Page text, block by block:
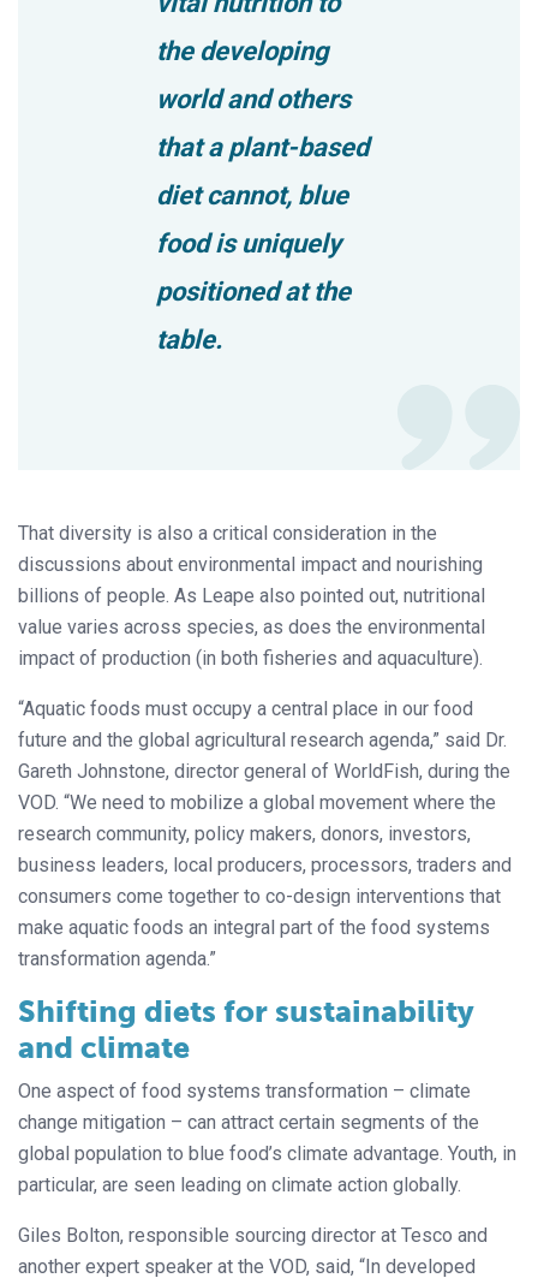
the developing
world and others
that a plant-based
diet cannot, blue
food is uniquely
positioned at the
table.
That diversity is also a critical consideration in the
discussions about environmental impact and nourishing
billions of people. As Leape also pointed out, nutritional
value varies across species, as does the environmental
impact of production (in both fisheries and aquaculture).
“Aquatic foods must occupy a central place in our food
future and the global agricultural research agenda,” said Dr.
Gareth Johnstone, director general of WorldFish, during the
VOD. “We need to mobilize a global movement where the
research community, policy makers, donors, investors,
business leaders, local producers, processors, traders and
consumers come together to co-design interventions that
make aquatic foods an integral part of the food systems
transformation agenda.”
Shifting diets for sustainability
and climate
One aspect of food systems transformation – climate
change mitigation – can attract certain segments of the
global population to blue food’s climate advantage. Youth, in
particular, are seen leading on climate action globally.
Giles Bolton, responsible sourcing director at Tesco and
another expert speaker at the VOD, said, “In developed